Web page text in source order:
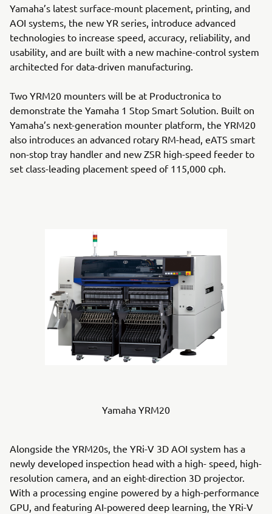
Yamaha’s latest surface-mount placement, printing, and
AOI systems, the new YR series, introduce advanced
technologies to increase speed, accuracy, reliability, and
usability, and are built with a new machine-control system
architected for data-driven manufacturing.
Two YRM20 mounters will be at Productronica to
demonstrate the Yamaha 1 Stop Smart Solution. Built on
Yamaha’s next-generation mounter platform, the YRM20
also introduces an advanced rotary RM-head, eATS smart
non-stop tray handler and new ZSR high-speed feeder to
set class-leading placement speed of 115,000 cph.
Yamaha YRM20
Alongside the YRM20s, the YRi-V 3D AOI system has a
newly developed inspection head with a high- speed, high-
resolution camera, and an eight-direction 3D projector.
With a processing engine powered by a high-performance
GPU, and featuring AI-powered deep learning, the YRi-V